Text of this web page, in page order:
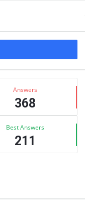
Answers
368
Best Answers
211